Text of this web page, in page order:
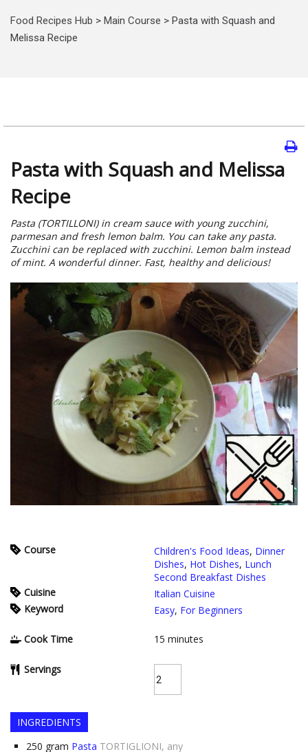
Food Recipes Hub > Main Course > Pasta with Squash and
Melissa Recipe
Pasta with Squash and Melissa
Recipe
Pasta (TORTILLONI) in cream sauce with young zucchini,
parmesan and fresh lemon balm. You can take any pasta.
Zucchini can be replaced with zucchini. Lemon balm instead
of mint. A wonderful dinner. Fast, healthy and delicious!
Course Children's Food Ideas, Dinner
Dishes, Hot Dishes, Lunch
Second Breakfast Dishes
Cuisine
Italian Cuisine
Keyword
Easy, For Beginners
Cook Time 15 minutes
Servings
INGREDIENTS
250 gram Pasta TORTIGLIONI, any